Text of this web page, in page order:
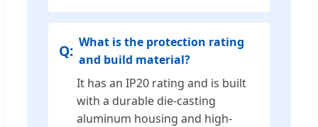
What is the protection rating
and build material?
It has an IP20 rating and is built
with a durable die-casting
aluminum housing and high-